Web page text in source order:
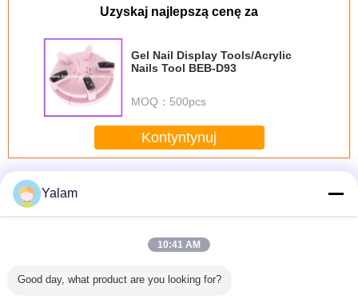
Uzyskaj najlepszą cenę za
Gel Nail Display Tools/Acrylic
Nails Tool BEB-D93
MOQ： 500pcs
Kontyntynuj
Jeszcze
Display Stand
Painted Cosmetic
Yalam
10:41 AM
Good day, what product are you looking for?